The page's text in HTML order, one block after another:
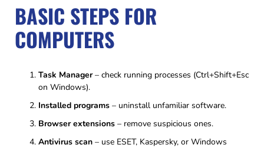
BASIC STEPS FOR
COMPUTERS
Task Manager– check running processes (Ctrl+Shift+Esc
on Windows).
Installed programs – uninstall unfamiliar software.
Browser extensions – remove suspicious ones.
Antivirus scan – use ESET, Kaspersky, or Windows